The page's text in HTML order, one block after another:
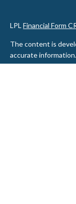
LPL Financial Form
The content is
accurate
intended as tax or